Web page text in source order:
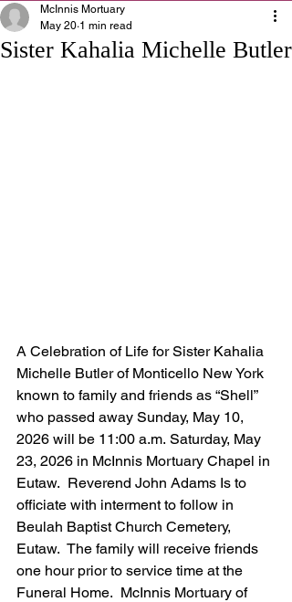
Sister Kahalia Michelle Butler
McInnis Mortuary
May 20 1 min read
A Celebration of Life for Sister Kahalia
Michelle Butler of Monticello New York
known to family and friends as “Shell”
who passed away Sunday, May 10,
2026 will be 11:00 a.m. Saturday, May
23, 2026 in McInnis Mortuary Chapel in
Eutaw.  Reverend John Adams Is to
officiate with interment to follow in
Beulah Baptist Church Cemetery,
Eutaw.  The family will receive friends
one hour prior to service time at the
Funeral Home.  McInnis Mortuary of